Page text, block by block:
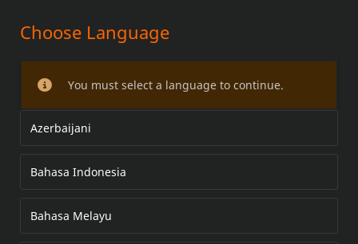
SCREAMIN' EAGLE 4,500 TOMMER
(131) og 4,625 TOMMER (135) BIG
BORE-STEMPELSETT
Choose Language
You must select a language to continue.
Azerbaijani
Bahasa Indonesia
Bahasa Melayu